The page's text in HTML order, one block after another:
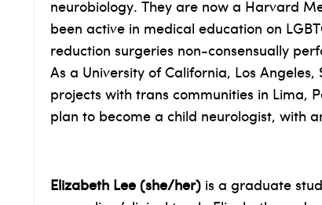
neurobiology. They are now a Harvard
been active in medical education on
reduction surgeries non-consensually
As a University of California, Los
projects with trans communities in Lima,
plan to become a child neurologist, with
Elizabeth Lee (she/her) is a graduate